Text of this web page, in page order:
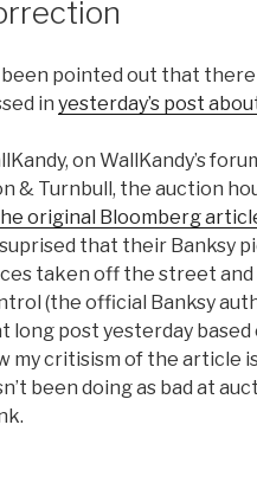
been pointed out that
in yesterday’s post
on WallKandy’s
& Turnbull, the auction
original Bloomberg
that their Banksy
taken off the street
(the official Banksy
long post yesterday
my critisism of the article
been doing as bad at